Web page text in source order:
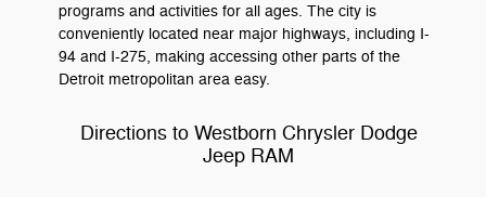
programs and activities for all ages. The city is
conveniently located near major highways, including I-
94 and I-275, making accessing other parts of the
Detroit metropolitan area easy.
Directions to Westborn Chrysler Dodge
Jeep RAM